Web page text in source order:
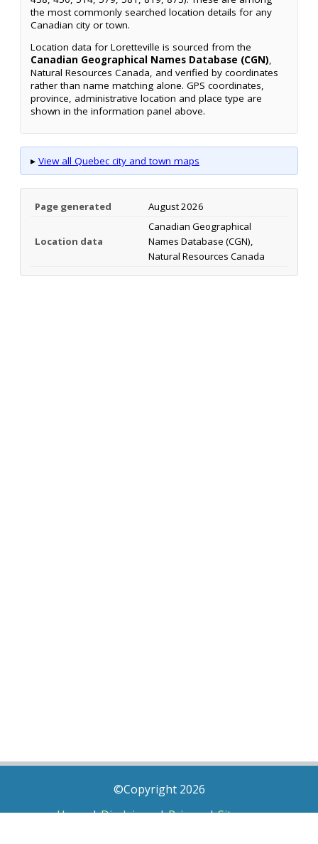
the most commonly searched location details for any
Canadian city or town.
Location data for Loretteville is sourced from the
Canadian Geographical Names Database (CGN),
Natural Resources Canada, and verified by coordinates
rather than name matching alone. GPS coordinates,
province, administrative location and place type are
shown in the information panel above.
▸ View all Quebec city and town maps
Page generated August 2026
Location data
Canadian Geographical
Names Database (CGN),
Natural Resources Canada
©Copyright 2026
Home|Disclaimer|Privacy|Sitemap